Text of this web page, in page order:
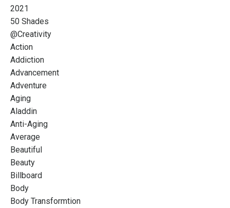
2021
50 Shades
@creativity
Action
Addiction
Advancement
Adventure
Aging
Aladdin
Anti-Aging
Average
Beautiful
Beauty
Billboard
Body
Body Transformtion